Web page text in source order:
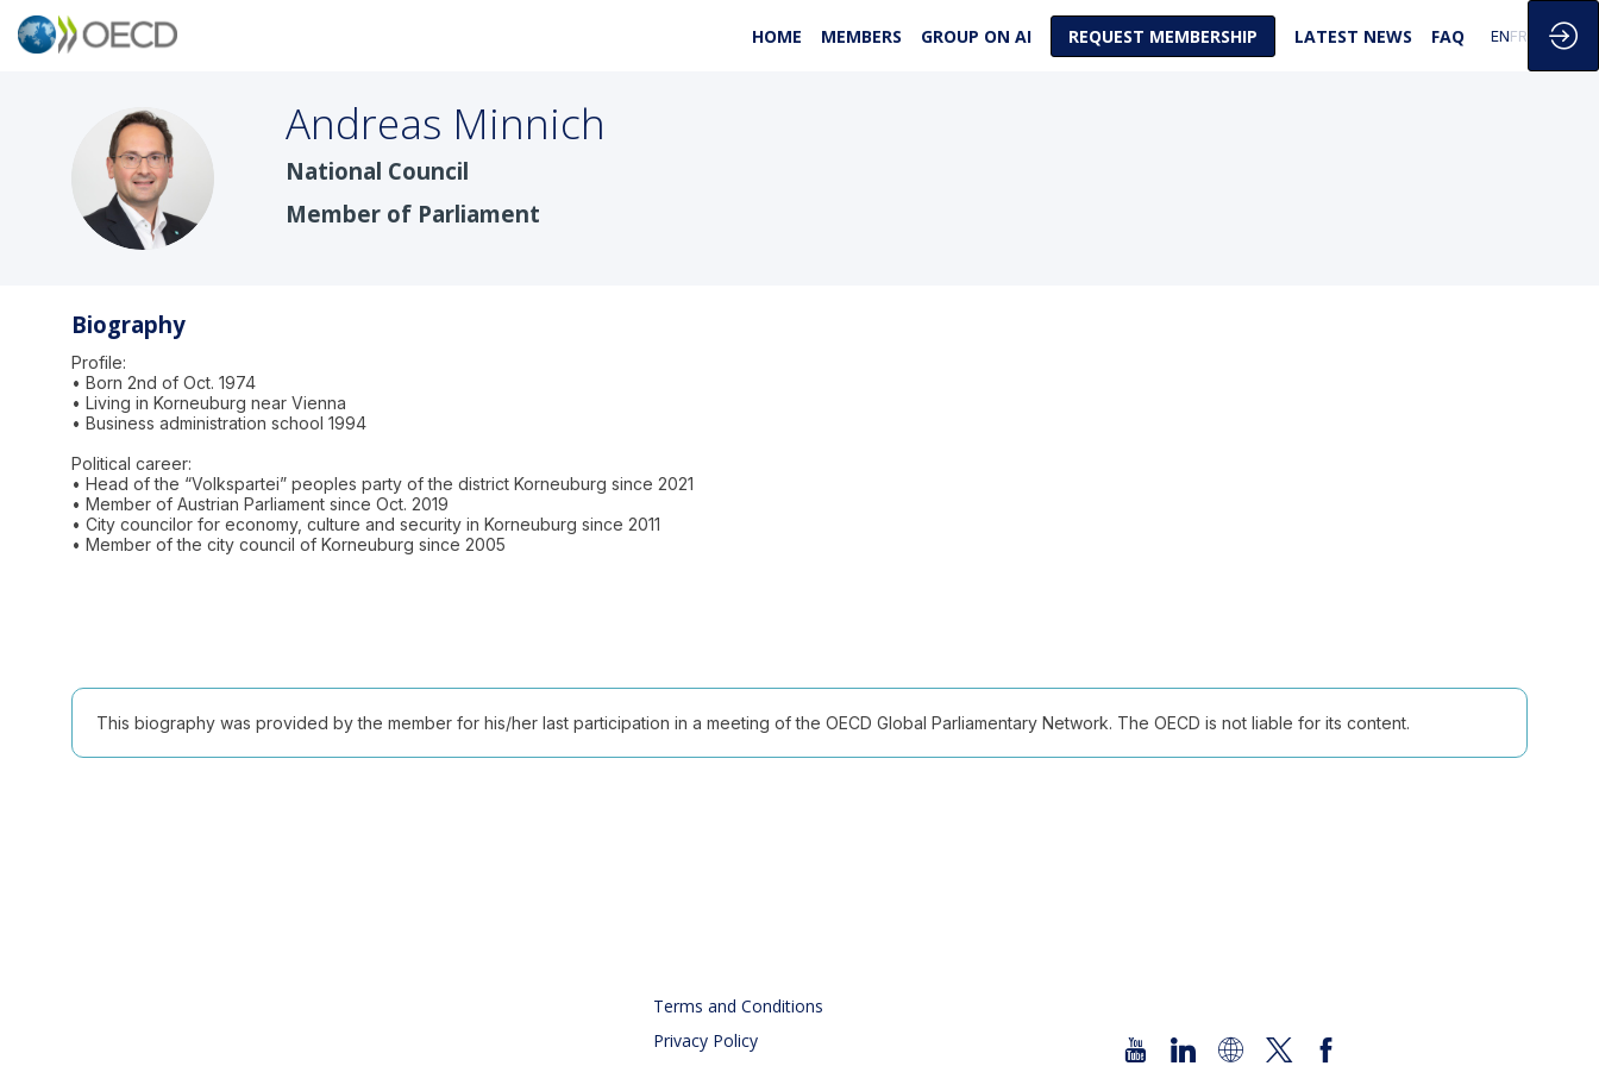
HOME MEMBERS GROUP ON AI REQUEST MEMBERSHIP LATEST NEWS FAQ ENFR
AM
Andreas Minnich
National Council
Member of Parliament
Biography
Profile:
• Born 2nd of Oct. 1974
• Living in Korneuburg near Vienna
• Business administration school 1994
Political career:
• Head of the “Volkspartei” peoples party of the district Korneuburg since 2021
• Member of Austrian Parliament since Oct. 2019
• City councilor for economy, culture and security in Korneuburg since 2011
This biography was provided by the member for his/her last participation in a meeting of the OECD Global Parliamentary Network. The OECD is not liable for its content.
Terms and Conditions
Privacy Policy